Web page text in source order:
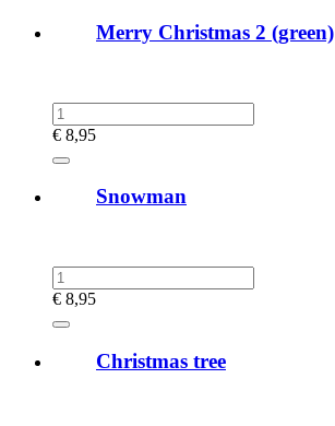
Merry Christmas 2 (green)
€ 8,95
Snowman
€ 8,95
Christmas tree